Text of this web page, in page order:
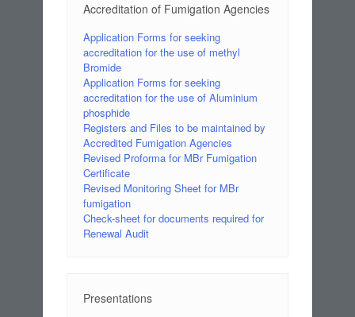
Accreditation of Fumigation Agencies
Application Forms for seeking
accreditation for the use of methyl
Bromide
Application Forms for seeking
accreditation for the use of Aluminium
phosphide
Registers and Files to be maintained by
Accredited Fumigation Agencies
Revised Proforma for MBr Fumigation
Certificate
Revised Monitoring Sheet for MBr
fumigation
Check-sheet for documents required for
Renewal Audit
Presentations